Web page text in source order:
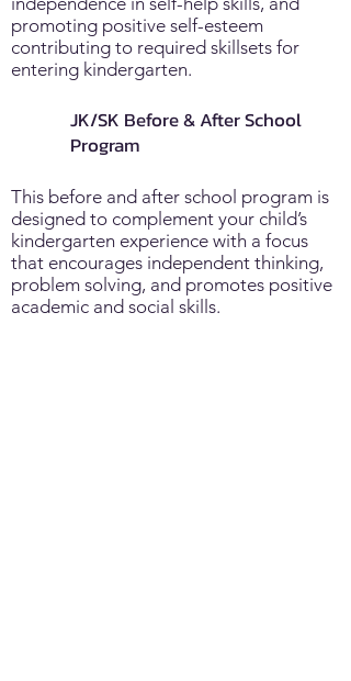
promoting positive self-esteem
contributing to required skillsets for
entering kindergarten.
JK/SK Before & After School
Program
This before and after school program is
designed to complement your child’s
kindergarten experience with a focus
that encourages independent thinking,
problem solving, and promotes positive
academic and social skills.